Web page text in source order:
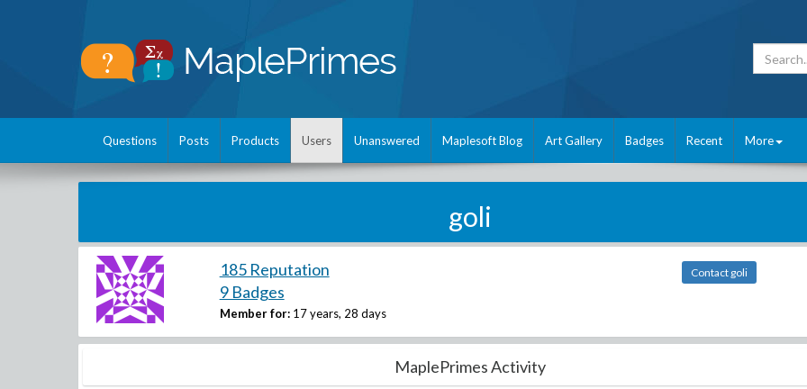
Questions Posts Products Users Unanswered Maplesoft Blog Art Gallery Badges Recent More
goli
185 Reputation
9 Badges
Member for: 17 years, 28 days
Contact goli
MaplePrimes Activity